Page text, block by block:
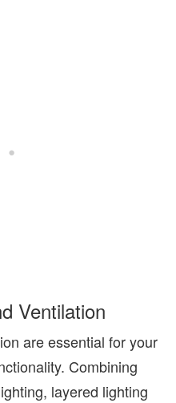
Ventilation
are essential foryour
. Combining
layered lighting